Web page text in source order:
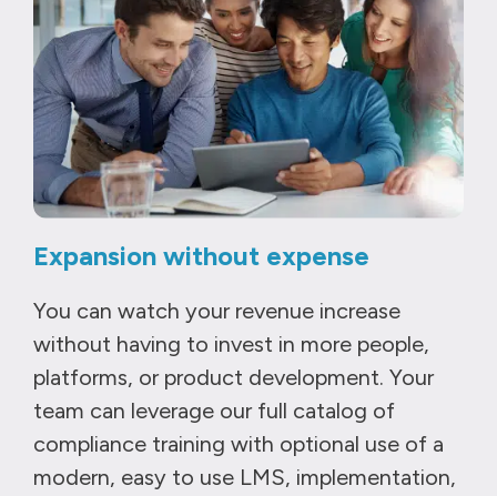
Expansion without expense
You can watch your revenue increase
without having to invest in more people,
platforms, or product development. Your
team can leverage our full catalog of
compliance training with optional use of a
modern, easy to use LMS, implementation,